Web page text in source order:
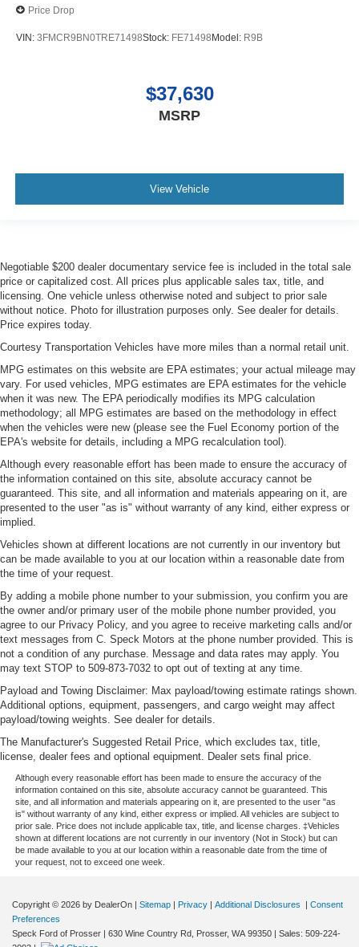
Price Drop
VIN: 3FMCR9BN0TRE71498Stock: FE71498 Model: R9B
$37,630
MSRP
View Vehicle
Negotiable $200 dealer documentary service fee is included in the total sale
price or capitalized cost. All prices plus applicable sales tax, title, and
licensing. One vehicle unless otherwise noted and subject to prior sale
without notice. Photo for illustration purposes only. See dealer for details.
Price expires today.
Courtesy Transportation Vehicles have more miles than a normal retail unit.
MPG estimates on this website are EPA estimates; your actual mileage may
vary. For used vehicles, MPG estimates are EPA estimates for the vehicle
when it was new. The EPA periodically modifies its MPG calculation
methodology; all MPG estimates are based on the methodology in effect
when the vehicles were new (please see the Fuel Economy portion of the
EPA's website for details, including a MPG recalculation tool).
Although every reasonable effort has been made to ensure the accuracy of
the information contained on this site, absolute accuracy cannot be
guaranteed. This site, and all information and materials appearing on it, are
presented to the user "as is" without warranty of any kind, either express or
implied.
Vehicles shown at different locations are not currently in our inventory but
can be made available to you at our location within a reasonable date from
the time of your request.
By adding a mobile phone number to your submission, you confirm you are
the owner and/or primary user of the mobile phone number provided, you
agree to our Privacy Policy, and you agree to receive marketing calls and/or
text messages from C. Speck Motors at the phone number provided. This is
not a condition of any purchase. Message and data rates may apply. You
may text STOP to 509-873-7032 to opt out of texting at any time.
Payload and Towing Disclaimer: Max payload/towing estimate ratings shown.
Additional options, equipment, passengers, and cargo weight may affect
payload/towing weights. See dealer for details.
The Manufacturer's Suggested Retail Price, which excludes tax, title,
license, dealer fees and optional equipment. Dealer sets final price.
Although every reasonable effort has been made to ensure the accuracy of the
information contained on this site, absolute accuracy cannot be guaranteed. This
site, and all information and materials appearing on it, are presented to the user "as
is" without warranty of any kind, either express or implied. All vehicles are subject to
prior sale. Price does not include applicable tax, title, and license charges. ‡Vehicles
shown at different locations are not currently in our inventory (Not in Stock) but can
be made available to you at our location within a reasonable date from the time of
your request, not to exceed one week.
Copyright © 2026 by DealerOn | Sitemap | Privacy | Additional Disclosures | Consent
Preferences
Speck Ford of Prosser | 630 Wine Country Rd, Prosser, WA 99350 | Sales: 509-224-